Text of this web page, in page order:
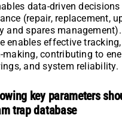
data-driven
(repair, replacement,
and spares
enables effective
making, contributing to
and system reliability.
key parameters
trap database